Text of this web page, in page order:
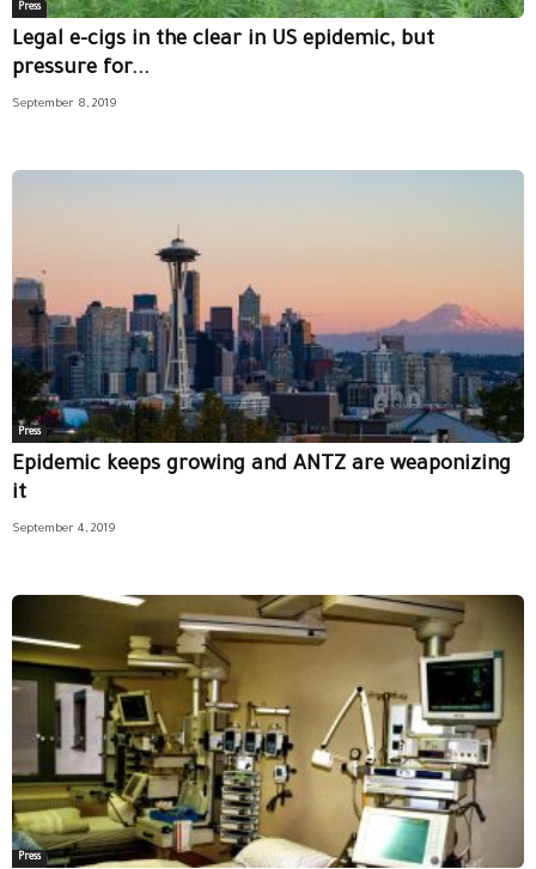
Press
Legal e-cigs in the clear in US epidemic, but
pressure for...
September 8, 2019
Press
Epidemic keeps growing and ANTZ are weaponizing
it
September 4, 2019
Press